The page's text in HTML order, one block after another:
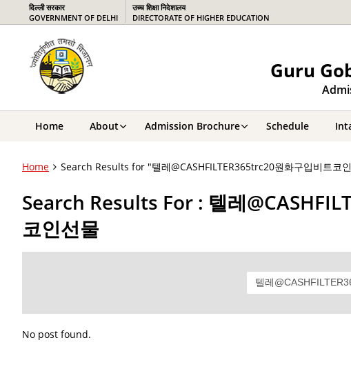
दिल्ली सरकार
GOVERNMENT OF DELHI
उच्च शिक्षा निदेशालय
DIRECTORATE OF HIGHER EDUCATION
Guru
Home About Admission Brochure Schedule
Home Search Results for "텔레@CASHFILTER365trc20원화구입비트코
Search Results For : 텔레
코인선물
No post found.